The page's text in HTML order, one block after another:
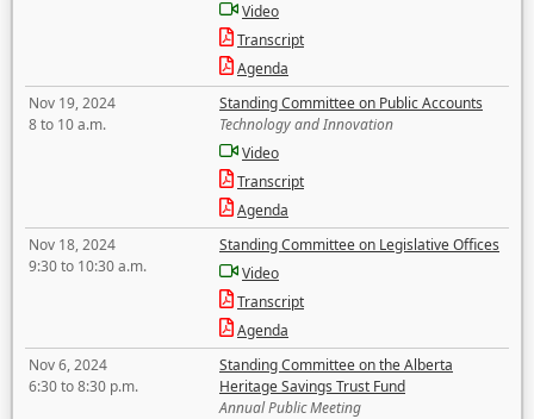
Video
Transcript
Agenda
Nov 19, 2024
8 to 10 a.m.
Standing Committee on Public Accounts
Technology and Innovation
Video
Transcript
Agenda
Nov 18, 2024
9:30 to 10:30 a.m.
Standing Committee on Legislative Offices
Video
Transcript
Agenda
Nov 6, 2024
6:30 to 8:30 p.m.
Standing Committee on the Alberta
Heritage Savings Trust Fund
Annual Public Meeting